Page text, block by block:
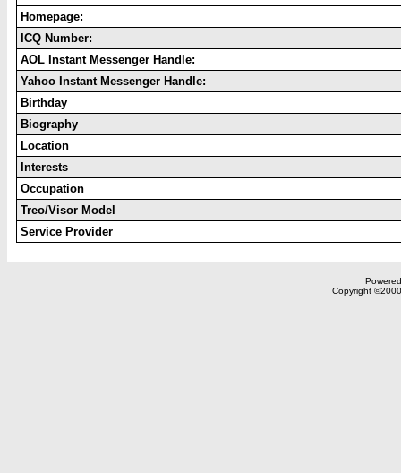
Homepage:
ICQ Number:
AOL Instant Messenger Handle:
Yahoo Instant Messenger Handle:
Birthday
Biography
Location
Interests
Occupation
Treo/Visor Model
Service Provider
Copyright